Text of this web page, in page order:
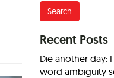
Recent Posts
Die another day:
word ambiguity